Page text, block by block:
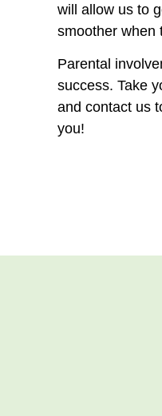
will allow us to
smoother when
Parental
success. Take
and contact us
you!